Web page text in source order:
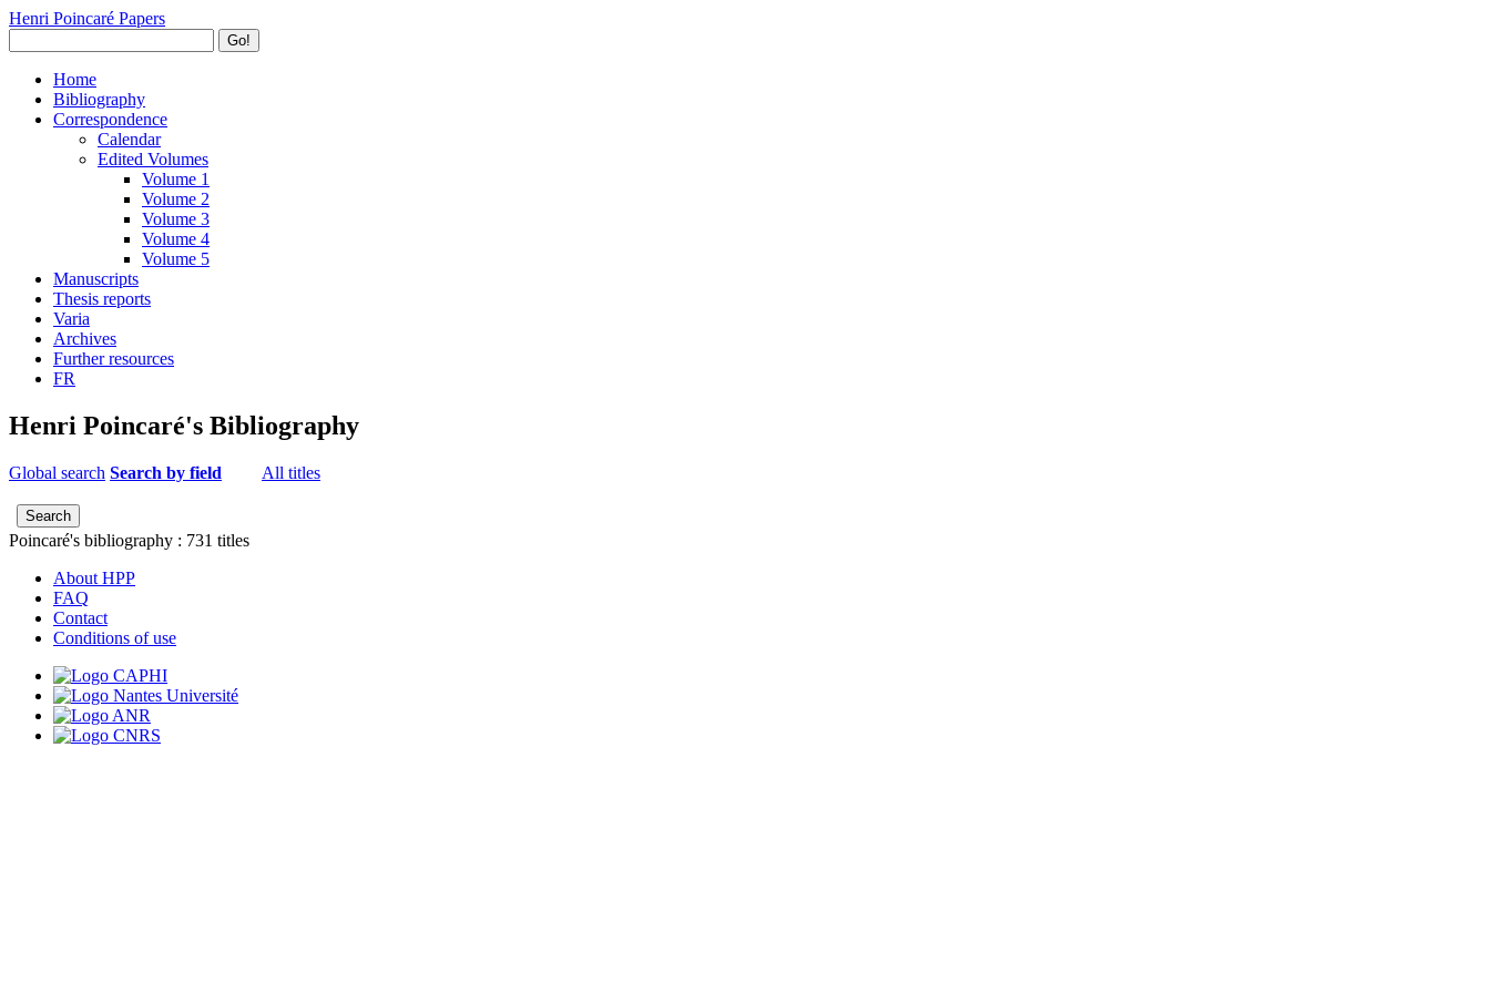
Henri Poincaré Papers
Go!
Home
Bibliography
Correspondence
Calendar
Edited Volumes
Volume 1
Volume 2
Volume 3
Volume 4
Volume 5
Manuscripts
Thesis reports
Varia
Archives
Further resources
FR
Henri Poincaré's Bibliography
Global search Search by field All titles
Poincaré's bibliography : 731 titles
About HPP
FAQ
Contact
Conditions of use